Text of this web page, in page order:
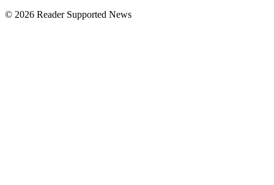
© 2026 Reader Supported News